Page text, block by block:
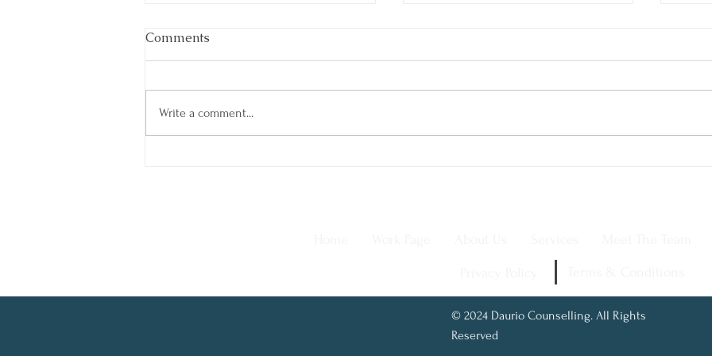
Comments
Write a comment...
© 2024 Daurio Counselling. All Rights
Reserved